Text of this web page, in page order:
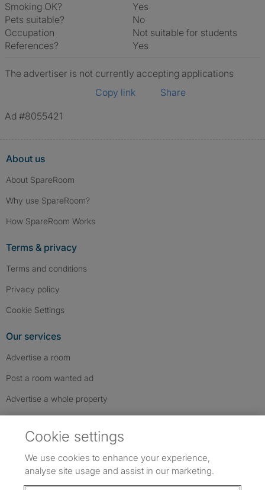
Smoking OK?
Yes
Pets suitable?
No
Occupation
Not suitable for students
References?
Yes
The advertiser is not currently accepting applications
Copy link
Share
Ad #8055421
About us
About SpareRoom
Why use SpareRoom?
How SpareRoom Works
Terms & privacy
Terms and conditions
Privacy policy
Cookie Settings
Our services
Advertise a room
Post a room wanted ad
Advertise a whole property
Cookie settings
We use cookies to enhance your experience,
analyse site usage and assist in our marketing.